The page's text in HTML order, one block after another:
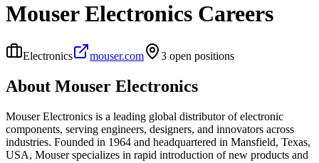
Mouser Electronics Careers
Electronics mouser.com 3 open positions
About Mouser Electronics
Mouser Electronics is a leading global distributor of electronic
components, serving engineers, designers, and innovators across
industries. Founded in 1964 and headquartered in Mansfield, Texas,
USA, Mouser specializes in rapid introduction of new products and